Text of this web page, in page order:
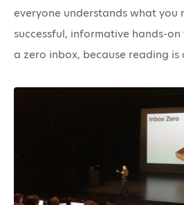
everyone understands what you
successful, informative hands-
a zero inbox, because reading is